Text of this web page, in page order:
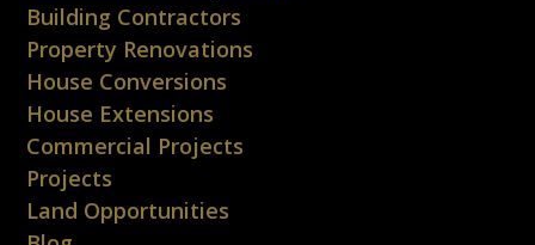
Building Contractors
Property Renovations
House Conversions
House Extensions
Commercial Projects
Projects
Land Opportunities